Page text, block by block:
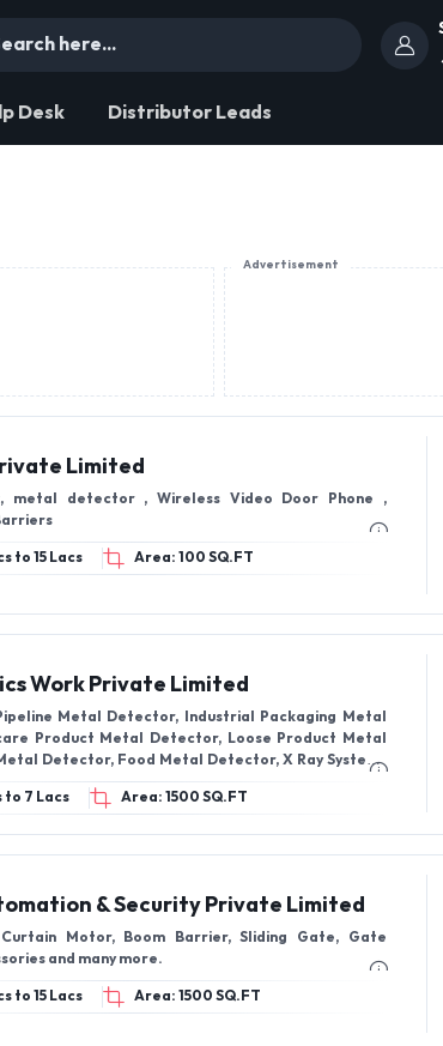
Desk Distributor Leads
Advertisement
Limited
metal detector , Wireless Video Door Phone ,
to 15 Lacs Area: 100 SQ.FT
Work Private Limited
Metal Detector, Industrial Packaging Metal
Product Metal Detector, Loose Product Metal
Detector, Food Metal Detector, X Ray Systems
Inspection System
to 7 Lacs
Area: 1500 SQ.FT
& Security Private Limited
Motor, Boom Barrier, Sliding Gate, Gate
and many more.
to 15 Lacs Area: 1500 SQ.FT